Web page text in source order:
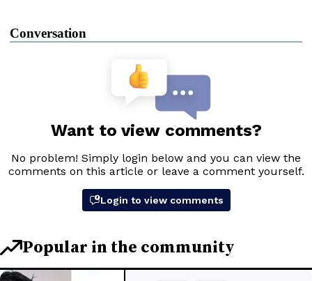
Conversation